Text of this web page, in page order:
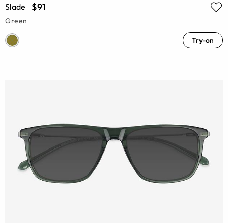
Slade $91
Green
Try-on